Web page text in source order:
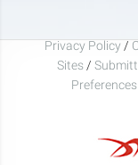
Privacy Policy /
Sites /